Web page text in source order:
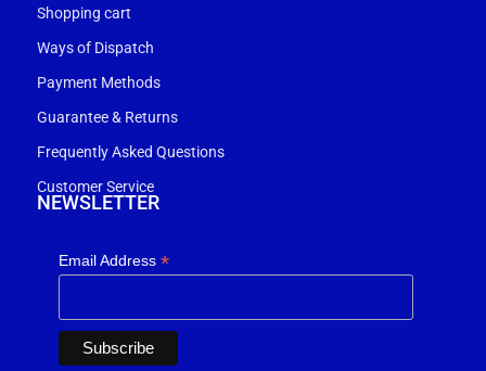
Shopping cart
Ways of Dispatch
Payment Methods
Guarantee & Returns
Frequently Asked Questions
Customer Service
NEWSLETTER
Email Address *